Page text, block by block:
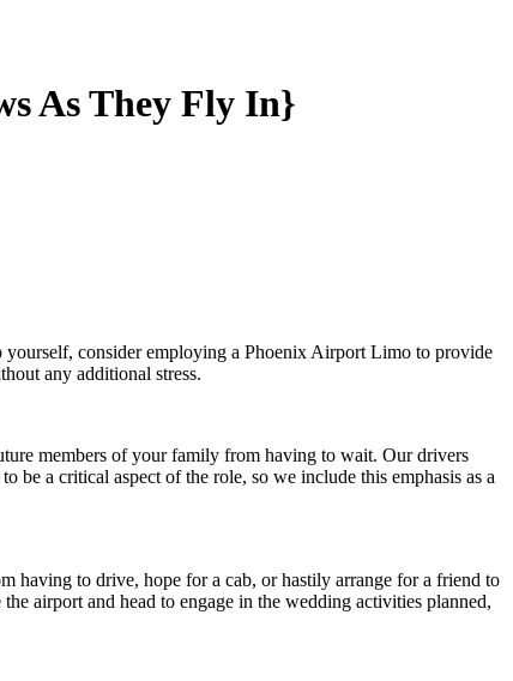
As They Fly In}
consider employing a Phoenix Airport Limo to provide
any additional stress.
members of your family from having to wait. Our drivers
be a critical aspect of the role, so we include this emphasis as a
having to drive, hope for a cab, or hastily arrange for a friend to
airport and head to engage in the wedding activities planned,